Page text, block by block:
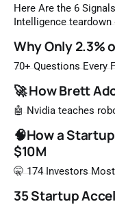
Here Are the 6 Signals
Intelligence
most likely to be
that list the way
Why Only 2.3%
70+ Questions Every
🚀 How Brett
🤖 Nvidia teaches
🧠How a
$10M
🤫 174 Investors
35 Startup